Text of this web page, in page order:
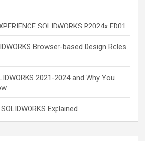
SOLIDWORKS R2024x FD01
Browser-based Design Roles
2021-2024 and Why You
Explained